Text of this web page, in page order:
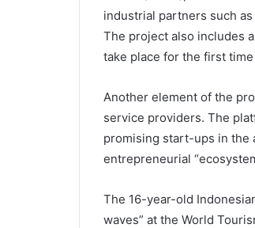
industrial partners such
The project also includes
take place for the first time
Another element of the
service providers. The
promising start-ups in the
entrepreneurial
The 16-year-old
waves” at the World